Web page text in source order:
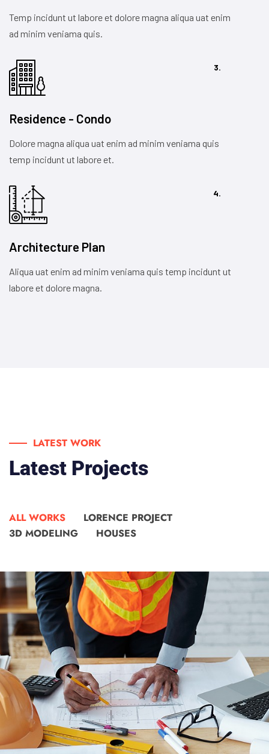
Temp incidunt ut labore et dolore magna aliqua uat enim
ad minim veniama quis.
Residence - Condo
Dolore magna aliqua uat enim ad minim veniama quis
temp incidunt ut labore et.
3.
Architecture Plan
Aliqua uat enim ad minim veniama quis temp incidunt ut
labore et dolore magna.
4.
LATEST WORK
Latest Projects
ALL WORKS
LORENCE PROJECT
3D MODELING
HOUSES